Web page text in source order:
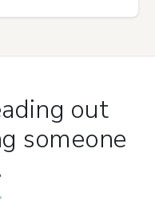
out
someone